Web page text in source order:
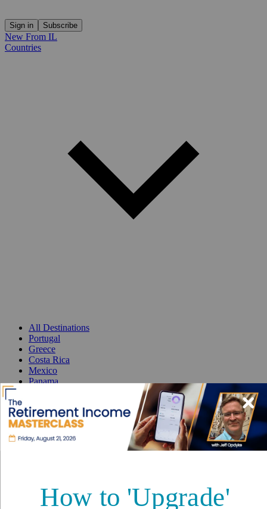
Sign in Subscribe
New From IL
Countries
All Destinations
Portugal
Greece
Costa Rica
Mexico
Panama
Thailand
Malta
Best Places to Retire